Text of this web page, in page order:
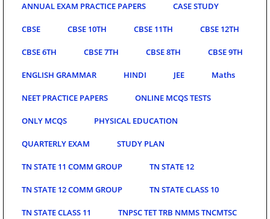
ANNUAL EXAM PRACTICE PAPERS CASE STUDY
CBSE CBSE 10TH CBSE 11TH CBSE 12TH
CBSE 6TH CBSE 7TH CBSE 8TH CBSE 9TH
ENGLISH GRAMMAR HINDI JEE Maths
NEET PRACTICE PAPERS ONLINE MCQS TESTS
ONLY MCQS PHYSICAL EDUCATION
QUARTERLY EXAM STUDY PLAN
TN STATE 11 COMM GROUP TN STATE 12
TN STATE 12 COMM GROUP TN STATE CLASS 10
TN STATE CLASS 11 TNPSC TET TRB NMMS TNCMTSC